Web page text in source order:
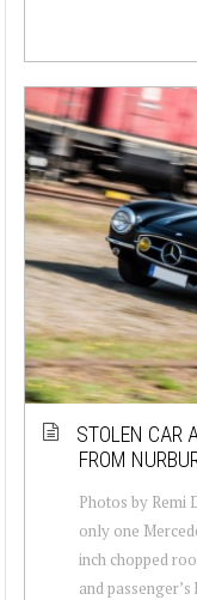
STOLEN CAR
FROM
Photos by Remi
only one
inch chopped
and passenger’s